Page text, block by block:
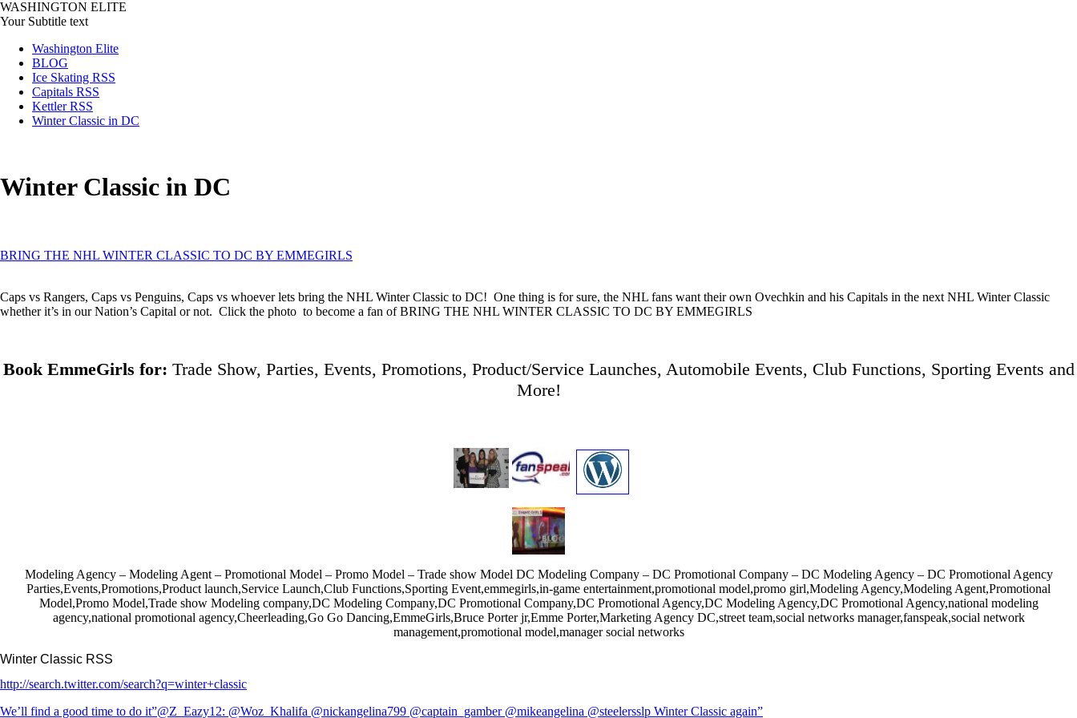
WASHINGTON ELITE
Your Subtitle text
Washington Elite
BLOG
Ice Skating RSS
Capitals RSS
Kettler RSS
Winter Classic in DC
Winter Classic in DC
BRING THE NHL WINTER CLASSIC TO DC BY EMMEGIRLS
Caps vs Rangers, Caps vs Penguins, Caps vs whoever lets bring the NHL Winter Classic to DC! One thing is for sure, the NHL fans want their own Ovechkin and his Capitals in the next NHL Winter Classic
whether it’s in our Nation’s Capital or not. Click the photo to become a fan of BRING THE NHL WINTER CLASSIC TO DC BY EMMEGIRLS
Book EmmeGirls for: Trade Show, Parties, Events, Promotions, Product/Service Launches, Automobile Events, Club Functions, Sporting Events and
More!
Modeling Agency – Modeling Agent – Promotional Model – Promo Model – Trade show Model DC Modeling Company – DC Promotional Company – DC Modeling Agency – DC Promotional Agency
Parties,Events,Promotions,Product launch,Service Launch,Club Functions,Sporting Event,emmegirls,in-game entertainment,promotional model,promo girl,Modeling Agency,Modeling Agent,Promotional
Model,Promo Model,Trade show Modeling company,DC Modeling Company,DC Promotional Company,DC Promotional Agency,DC Modeling Agency,DC Promotional Agency,national modeling
agency,national promotional agency,Cheerleading,Go Go Dancing,EmmeGirls,Bruce Porter jr,Emme Porter,Marketing Agency DC,street team,social networks manager,fanspeak,social network
management,promotional model,manager social networks
Winter Classic RSS
http://search.twitter.com/search?q=winter+classic
We’ll find a good time to do it”@Z_Eazy12: @Woz_Khalifa @nickangelina799 @captain_gamber @mikeangelina @steelersslp Winter Classic again”